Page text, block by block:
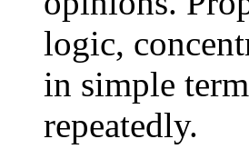
logic,
in simple
repeatedly.